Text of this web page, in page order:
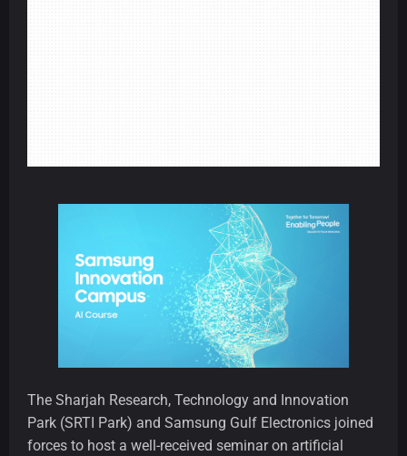
The Sharjah Research, Technology and Innovation
Park (SRTI Park) and Samsung Gulf Electronics joined
forces to host a well-received seminar on artificial